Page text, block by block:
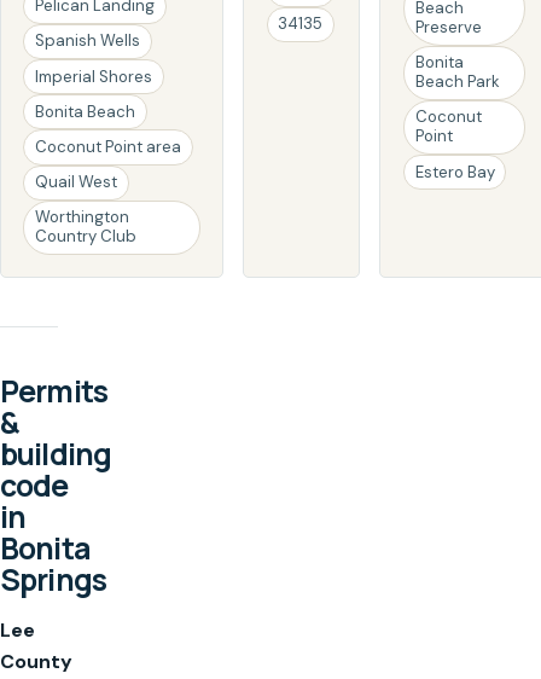
Pelican Landing
Spanish Wells
Imperial Shores
Bonita Beach
Coconut Point area
Quail West
Worthington
Country Club
34135
Beach
Preserve
Bonita
Beach Park
Coconut
Point
Estero Bay
Permits
&
building
code
in
Bonita
Springs
Lee
County